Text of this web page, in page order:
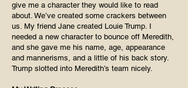
give me a character they would like to read
about. We’ve created some crackers between
us. My friend Jane created Louie Trump. I
needed a new character to bounce off Meredith,
and she gave me his name, age, appearance
and mannerisms, and a little of his back story.
Trump slotted into Meredith’s team nicely.